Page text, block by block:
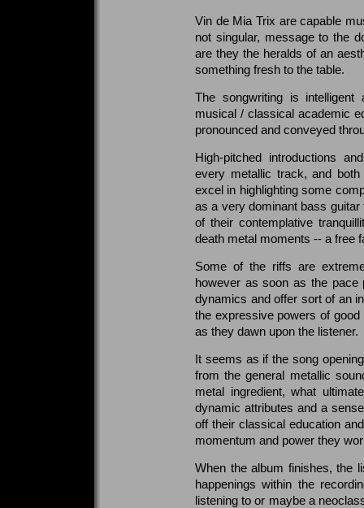
Vin de Mia Trix are capable
not singular, message to the
are they the heralds of an
something fresh to the table.
The songwriting is
musical / classical academic
pronounced and conveyed
High-pitched introductions
every metallic track, and
excel in highlighting some
as a very dominant bass guitar
of their contemplative
death metal moments -- a free
Some of the riffs are
however as soon as the
dynamics and offer sort of an
the expressive powers of
as they dawn upon the listener.
It seems as if the song
from the general metallic
metal ingredient, what
dynamic attributes and a
off their classical education
momentum and power they
When the album finishes, the
happenings within the
listening to or maybe a